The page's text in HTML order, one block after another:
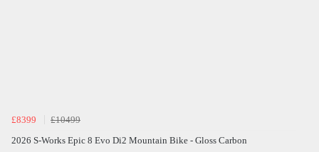
£8399
£10499
2026 S-Works Epic 8 Evo Di2 Mountain Bike - Gloss Carbon